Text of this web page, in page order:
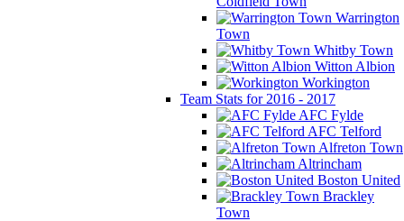
Warrington
Town
Whitby Town
Witton Albion
Workington
Team Stats for 2016 - 2017
AFC Fylde
AFC Telford
Alfreton Town
Altrincham
Boston United
Brackley
Town